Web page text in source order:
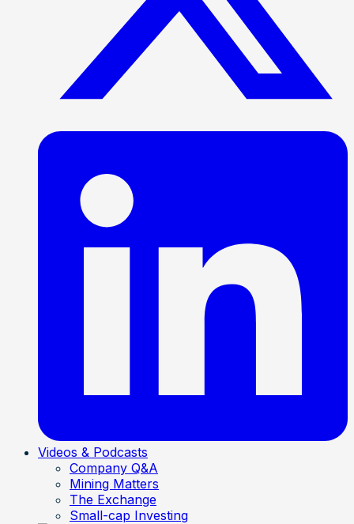
Videos & Podcasts
Company Q&A
Mining Matters
The Exchange
Small-cap Investing